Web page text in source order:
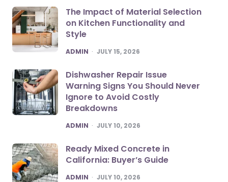
The Impact of Material Selection
on Kitchen Functionality and
Style
POSTED
ADMIN JULY 15, 2026
Dishwasher Repair Issue
Warning Signs You Should Never
Ignore to Avoid Costly
Breakdowns
POSTED
ADMIN JULY 10, 2026
Ready Mixed Concrete in
California: Buyer’s Guide
POSTED
ADMIN JULY 10, 2026